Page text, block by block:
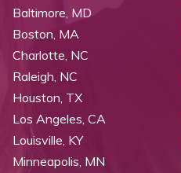
Baltimore, MD
Boston, MA
Charlotte, NC
Raleigh, NC
Houston, TX
Los Angeles, CA
Louisville, KY
Minneapolis, MN